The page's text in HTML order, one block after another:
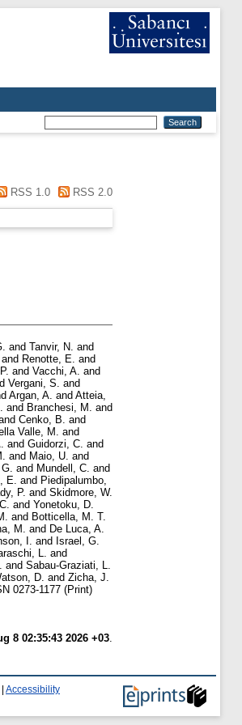
RSS 1.0 RSS 2.0
and Tanvir, N. and
and Renotte, E. and
and Vacchi, A. and
Vergani, S. and
Argan, A. and Atteia,
and Branchesi, M. and
Cenko, B. and
Valle, M. and
and Guidorzi, C. and
and Maio, U. and
and Mundell, C. and
E. and Piedipalumbo,
P. and Skidmore, W.
and Yonetoku, D.
and Botticella, M. T.
M. and De Luca, A.
I. and Israel, G.
L. and
and Sabau-Graziati, L.
D. and Zicha, J.
0273-1177 (Print)
8 02:35:43 2026 +03.
Accessibility